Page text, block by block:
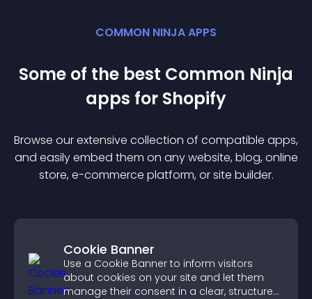
COMMON NINJA APPS
Some of the best Common Ninja
apps for Shopify
Browse our extensive collection of compatible apps,
and easily embed them on any website, blog, online
store, e-commerce platform, or site builder.
Cookie Banner
Use a Cookie Banner to inform visitors
about cookies on your site and let them
manage their consent in a clear, structured